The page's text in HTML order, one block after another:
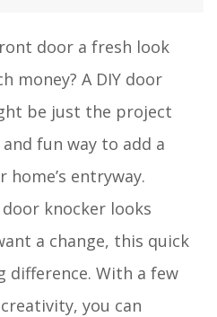
door a fresh look
money? A DIY door
be just the project
fun way to add a
entryway.
knocker looks
a change, this quick
difference. With a few
you can